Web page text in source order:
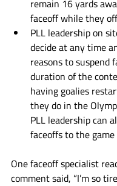
remain 16 yards
faceoff while they
PLL leadership on
decide at any time
reasons to suspend
duration of the
having goalies
they do in the
PLL leadership can
faceoffs to the
One faceoff specialist
comment said, “I’m so